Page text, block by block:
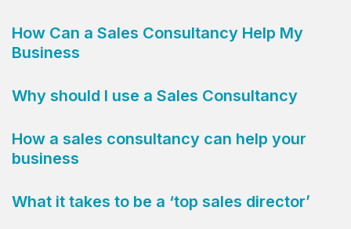
How Can a Sales Consultancy Help My
Business
Why should I use a Sales Consultancy
How a sales consultancy can help your
business
What it takes to be a ‘top sales director’